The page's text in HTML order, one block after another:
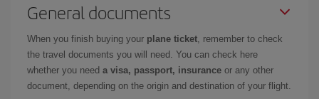
General documents
When you finish buying your plane ticket, remember to check
the travel documents you will need. You can check here
whether you need a visa, passport, insurance or any other
document, depending on the origin and destination of your flight.